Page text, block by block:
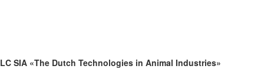
LC SIA «The Dutch Technologies in Animal Industries»